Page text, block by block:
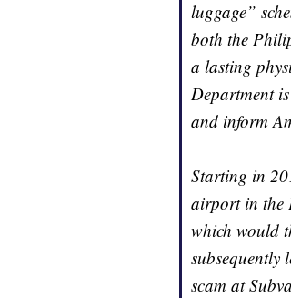
luggage”
both the
a lasting
Department
and inform
Starting in
airport in the
which would
subsequently
scam at